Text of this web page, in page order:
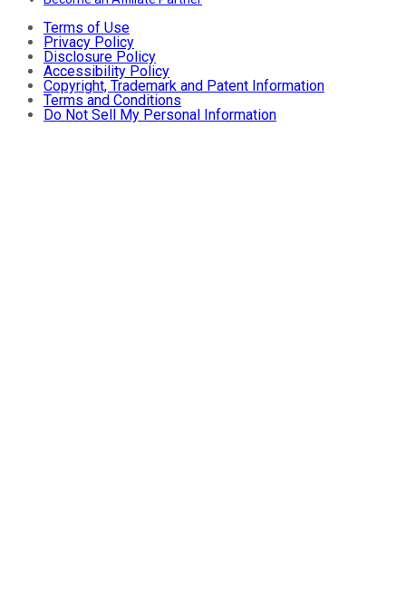
Terms of Use
Privacy Policy
Disclosure Policy
Accessibility Policy
Copyright, Trademark and Patent Information
Terms and Conditions
Do Not Sell My Personal Information